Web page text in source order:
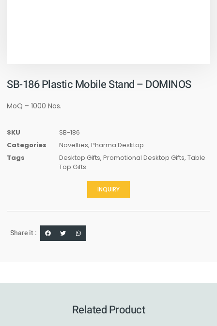
SB-186 Plastic Mobile Stand – DOMINOS
MoQ – 1000 Nos.
SKU
SB-186
Categories
Novelties, Pharma Desktop
Tags
Desktop Gifts, Promotional Desktop Gifts, Table
Top Gifts
INQUIRY
Share it :
Related Product